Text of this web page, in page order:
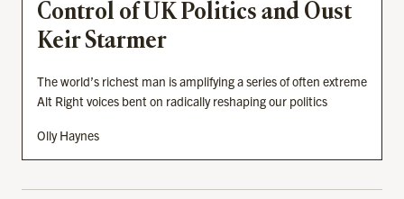
Control of UK Politics and Oust
Keir Starmer
The world’s richest man is amplifying a series of often extreme
Alt Right voices bent on radically reshaping our politics
Olly Haynes